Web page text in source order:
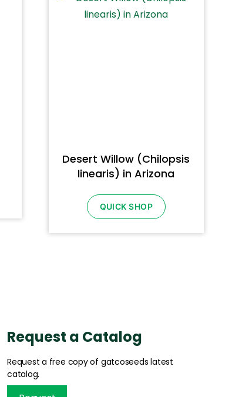
Desert Willow (Chilopsis
linearis) in Arizona
QUICK SHOP
Request a Catalog
Request a free copy of gatcoseeds latest
catalog.